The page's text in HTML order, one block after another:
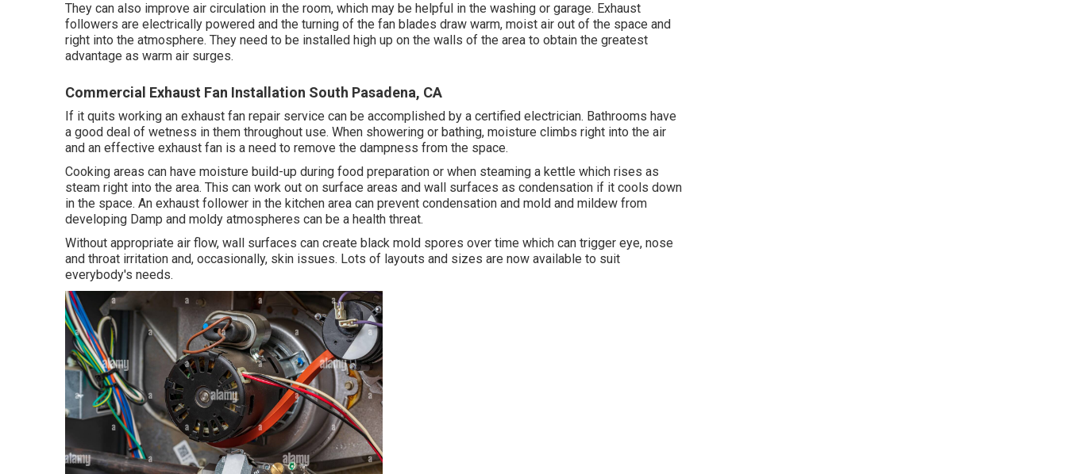
They can also improve air circulation in the room, which may be helpful in the washing or garage. Exhaust
followers are electrically powered and the turning of the fan blades draw warm, moist air out of the space and
right into the atmosphere. They need to be installed high up on the walls of the area to obtain the greatest
advantage as warm air surges.
Commercial Exhaust Fan Installation South Pasadena, CA
If it quits working an exhaust fan repair service can be accomplished by a certified electrician. Bathrooms have
a good deal of wetness in them throughout use. When showering or bathing, moisture climbs right into the air
and an effective exhaust fan is a need to remove the dampness from the space.
Cooking areas can have moisture build-up during food preparation or when steaming a kettle which rises as
steam right into the area. This can work out on surface areas and wall surfaces as condensation if it cools down
in the space. An exhaust follower in the kitchen area can prevent condensation and mold and mildew from
developing Damp and moldy atmospheres can be a health threat.
Without appropriate air flow, wall surfaces can create black mold spores over time which can trigger eye, nose
and throat irritation and, occasionally, skin issues. Lots of layouts and sizes are now available to suit
everybody's needs.